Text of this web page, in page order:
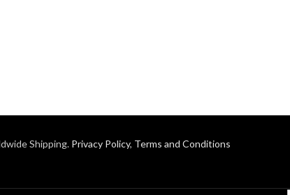
Shipping. Privacy Policy, Terms and Conditions